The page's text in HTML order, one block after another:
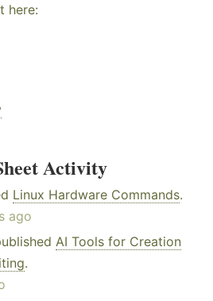
here:
Activity
Linux Hardware Commands.
ago
AI Tools for Creation
.